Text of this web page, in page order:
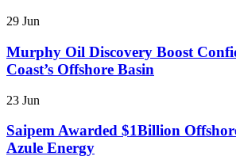
29 Jun
Murphy Oil Discovery Boost
Coast’s Offshore Basin
23 Jun
Saipem Awarded $1Billion
Azule Energy